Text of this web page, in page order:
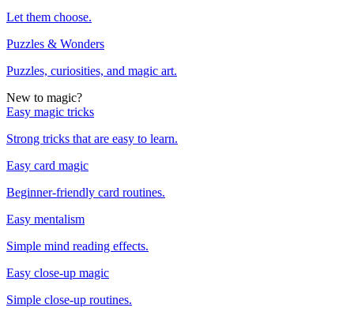
Let them choose.
Puzzles & Wonders
Puzzles, curiosities, and magic art.
New to magic?
Easy magic tricks
Strong tricks that are easy to learn.
Easy card magic
Beginner-friendly card routines.
Easy mentalism
Simple mind reading effects.
Easy close-up magic
Simple close-up routines.